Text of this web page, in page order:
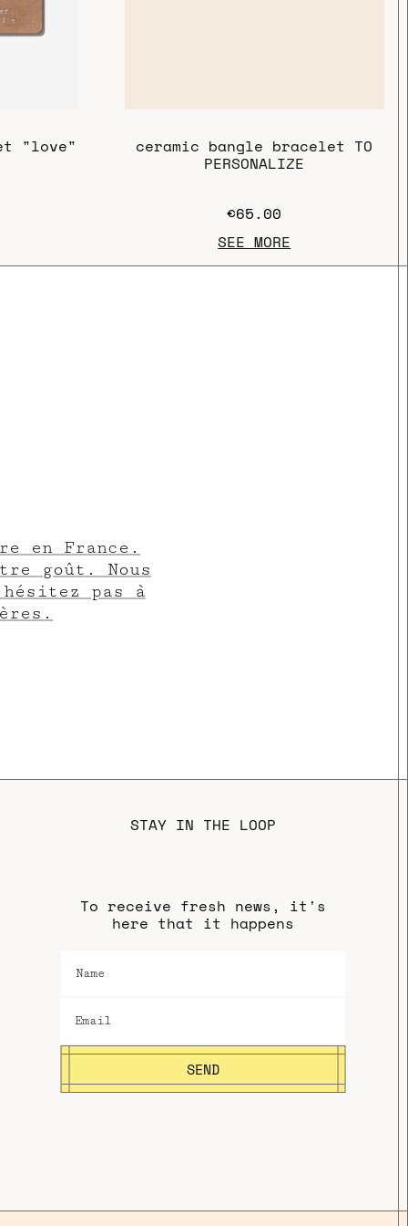
"love" ceramic bangle bracelet TO
PERSONALIZE
€65.00
SEE MORE
en France.
goût. Nous
pas à
STAY IN THE LOOP
To receive fresh news, it's
here that it happens
SEND